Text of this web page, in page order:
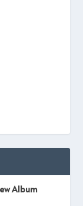
Album